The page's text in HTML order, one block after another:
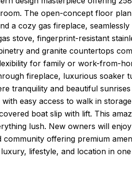
The open-concept floor
a cozy gas fireplace,
stove, fingerprint-resistant
and granite countertops
for family or work-from-
fireplace, luxurious soaker
tranquility and beautiful
easy access to walk in
boat slip with lift. This
lush. New owners will
offering premium
lifestyle, and location in